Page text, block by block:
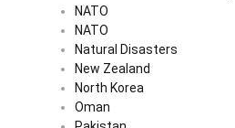
NATO
NATO
Natural Disasters
New Zealand
North Korea
Oman